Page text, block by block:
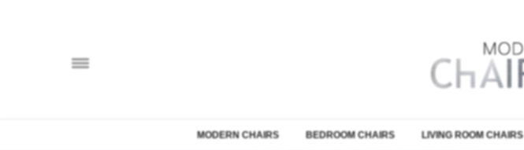
MODERN CHAIRS BEDROOM CHAIRS LIVING ROOM CHAIRS